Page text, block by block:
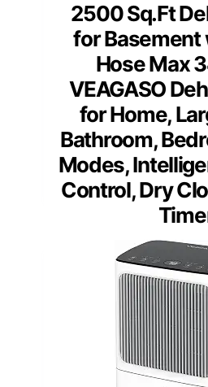
2500 Sq.Ft
for Basement
Hose Max
VEAGASO
for Home,
Bathroom,
Modes,
Control, Dry